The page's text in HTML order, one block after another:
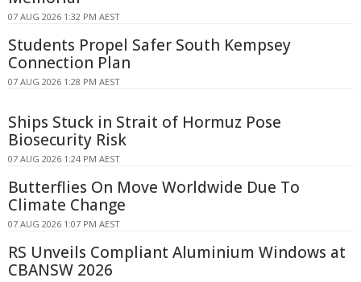
07 AUG 2026 1:32 PM AEST
Students Propel Safer South Kempsey
Connection Plan
07 AUG 2026 1:28 PM AEST
Ships Stuck in Strait of Hormuz Pose
Biosecurity Risk
07 AUG 2026 1:24 PM AEST
Butterflies On Move Worldwide Due To
Climate Change
07 AUG 2026 1:07 PM AEST
RS Unveils Compliant Aluminium Windows at
CBANSW 2026